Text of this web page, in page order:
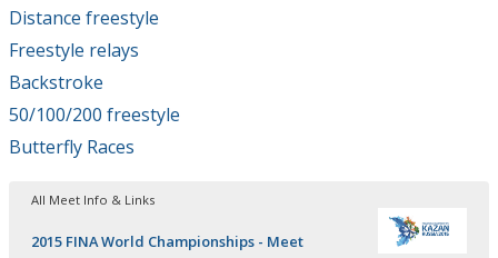
Distance freestyle
Freestyle relays
Backstroke
50/100/200 freestyle
Butterfly Races
All Meet Info & Links
2015 FINA World Championships - Meet